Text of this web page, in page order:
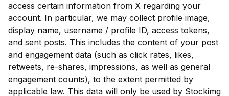
access certain information from X regarding your
account. In particular, we may collect profile image,
display name, username / profile ID, access tokens,
and sent posts. This includes the content of your post
and engagement data (such as click rates, likes,
retweets, re-shares, impressions, as well as general
engagement counts), to the extent permitted by
applicable law. This data will only be used by Stockimg